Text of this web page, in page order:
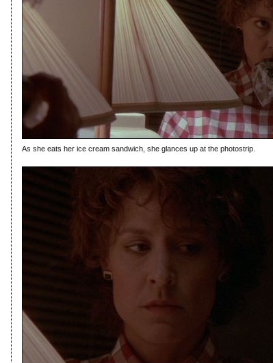
As she eats her ice cream sandwich, she glances up at the photostrip.